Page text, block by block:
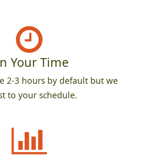
Your Time
2-3 hours by default but we
to your schedule.